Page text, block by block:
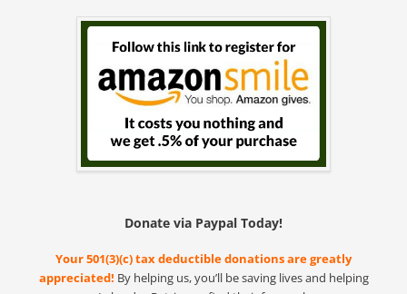
Donate via Paypal Today!
Your 501(3)(c) tax deductible donations are greatly
appreciated! By helping us, you’ll be saving lives and helping